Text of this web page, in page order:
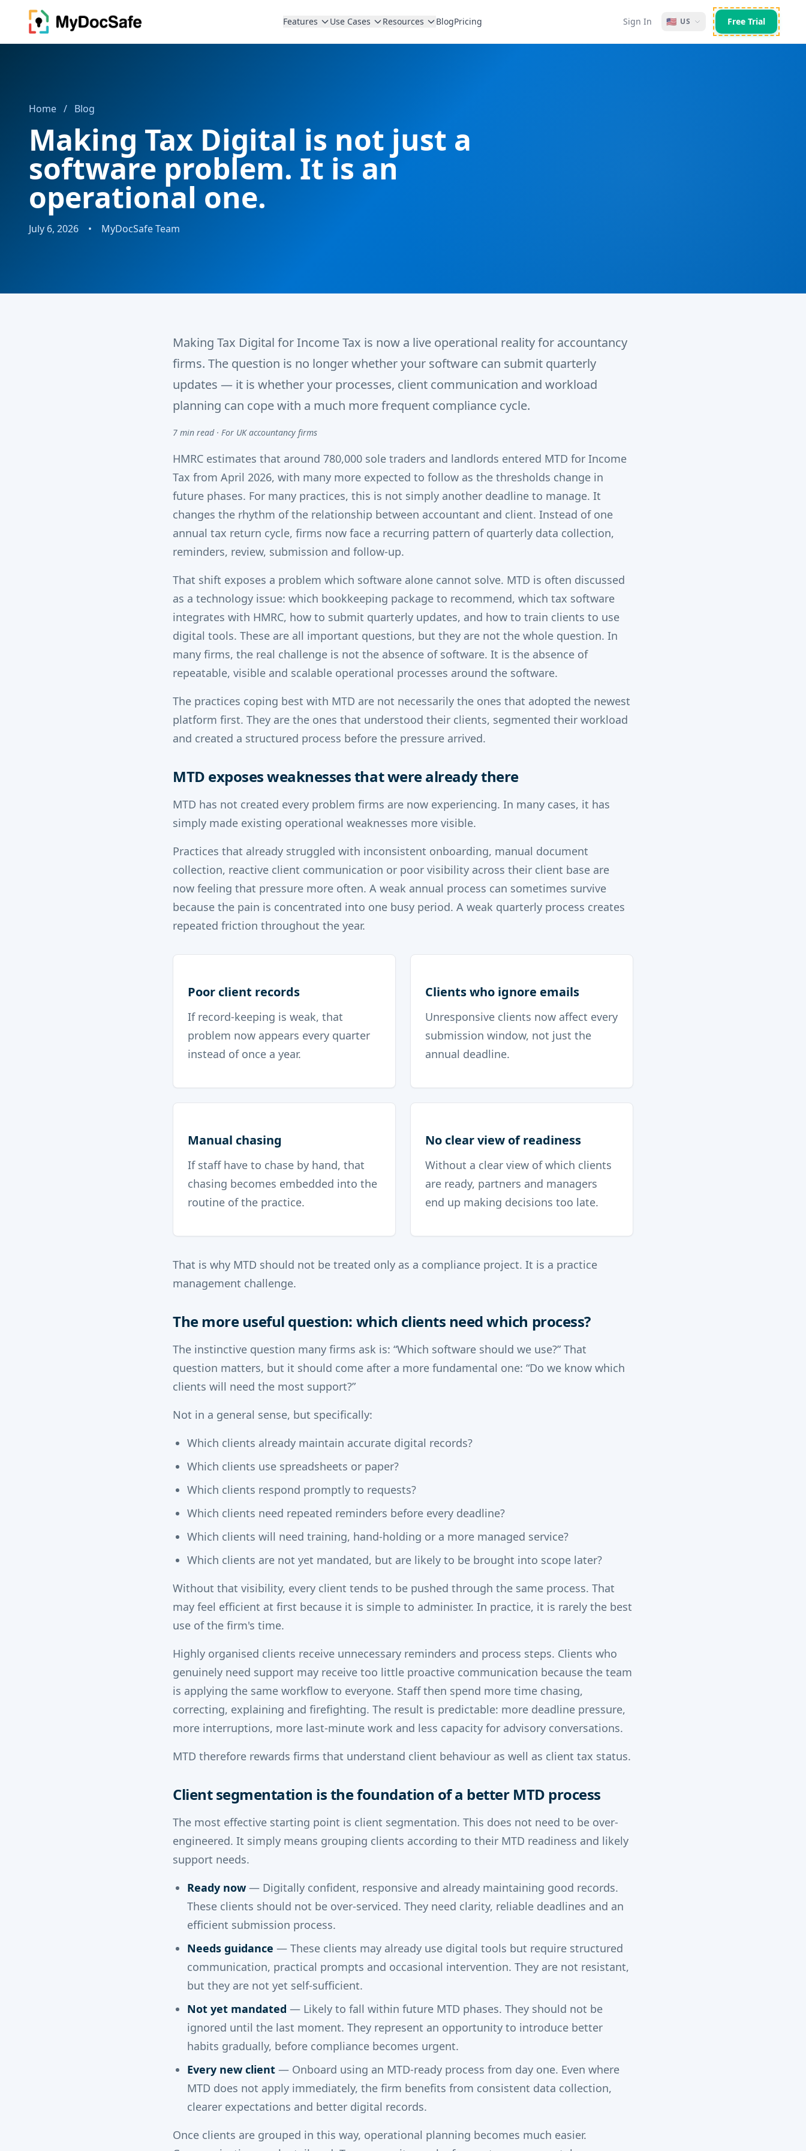
Features Use Cases Resources BlogPricing Sign In 🇺🇸 US Free Trial
Home / Blog
Making Tax Digital is not just a
software problem. It is an
operational one.
July 6, 2026 • MyDocSafe Team
Making Tax Digital for Income Tax is now a live operational reality for accountancy
firms. The question is no longer whether your software can submit quarterly
updates — it is whether your processes, client communication and workload
planning can cope with a much more frequent compliance cycle.
7 min read · For UK accountancy firms
HMRC estimates that around 780,000 sole traders and landlords entered MTD for Income
Tax from April 2026, with many more expected to follow as the thresholds change in
future phases. For many practices, this is not simply another deadline to manage. It
changes the rhythm of the relationship between accountant and client. Instead of one
annual tax return cycle, firms now face a recurring pattern of quarterly data collection,
reminders, review, submission and follow-up.
That shift exposes a problem which software alone cannot solve. MTD is often discussed
as a technology issue: which bookkeeping package to recommend, which tax software
integrates with HMRC, how to submit quarterly updates, and how to train clients to use
digital tools. These are all important questions, but they are not the whole question. In
many firms, the real challenge is not the absence of software. It is the absence of
repeatable, visible and scalable operational processes around the software.
The practices coping best with MTD are not necessarily the ones that adopted the newest
platform first. They are the ones that understood their clients, segmented their workload
and created a structured process before the pressure arrived.
MTD exposes weaknesses that were already there
MTD has not created every problem firms are now experiencing. In many cases, it has
simply made existing operational weaknesses more visible.
Practices that already struggled with inconsistent onboarding, manual document
collection, reactive client communication or poor visibility across their client base are
now feeling that pressure more often. A weak annual process can sometimes survive
because the pain is concentrated into one busy period. A weak quarterly process creates
repeated friction throughout the year.
Poor client records
If record-keeping is weak, that
problem now appears every quarter
instead of once a year.
Clients who ignore emails
Unresponsive clients now affect every
submission window, not just the
annual deadline.
Manual chasing
If staff have to chase by hand, that
chasing becomes embedded into the
routine of the practice.
No clear view of readiness
Without a clear view of which clients
are ready, partners and managers
end up making decisions too late.
That is why MTD should not be treated only as a compliance project. It is a practice
management challenge.
The more useful question: which clients need which process?
The instinctive question many firms ask is: “Which software should we use?” That
question matters, but it should come after a more fundamental one: “Do we know which
clients will need the most support?”
Not in a general sense, but specifically:
Which clients already maintain accurate digital records?
Which clients use spreadsheets or paper?
Which clients respond promptly to requests?
Which clients need repeated reminders before every deadline?
Which clients will need training, hand-holding or a more managed service?
Which clients are not yet mandated, but are likely to be brought into scope later?
Without that visibility, every client tends to be pushed through the same process. That
may feel efficient at first because it is simple to administer. In practice, it is rarely the best
use of the firm's time.
Highly organised clients receive unnecessary reminders and process steps. Clients who
genuinely need support may receive too little proactive communication because the team
is applying the same workflow to everyone. Staff then spend more time chasing,
correcting, explaining and firefighting. The result is predictable: more deadline pressure,
more interruptions, more last-minute work and less capacity for advisory conversations.
MTD therefore rewards firms that understand client behaviour as well as client tax status.
Client segmentation is the foundation of a better MTD process
The most effective starting point is client segmentation. This does not need to be over-
engineered. It simply means grouping clients according to their MTD readiness and likely
support needs.
Ready now — Digitally confident, responsive and already maintaining good records.
These clients should not be over-serviced. They need clarity, reliable deadlines and an
efficient submission process.
Needs guidance — These clients may already use digital tools but require structured
communication, practical prompts and occasional intervention. They are not resistant,
but they are not yet self-sufficient.
Not yet mandated — Likely to fall within future MTD phases. They should not be
ignored until the last moment. They represent an opportunity to introduce better
habits gradually, before compliance becomes urgent.
Every new client — Onboard using an MTD-ready process from day one. Even where
MTD does not apply immediately, the firm benefits from consistent data collection,
clearer expectations and better digital records.
Once clients are grouped in this way, operational planning becomes much easier.